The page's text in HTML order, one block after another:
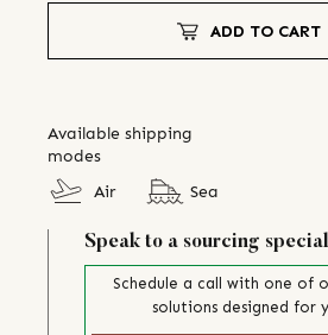
ADD TO CART
Available shipping
modes
Air
Sea
Speak to a sourcing
Schedule a call with one of
solutions designed for